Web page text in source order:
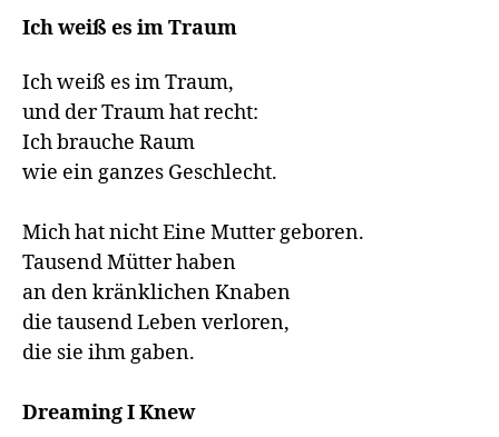
Ich weiß es im Traum
Ich weiß es im Traum,
und der Traum hat recht:
Ich brauche Raum
wie ein ganzes Geschlecht.
Mich hat nicht Eine Mutter geboren.
Tausend Mütter haben
an den kränklichen Knaben
die tausend Leben verloren,
die sie ihm gaben.
Dreaming I Knew